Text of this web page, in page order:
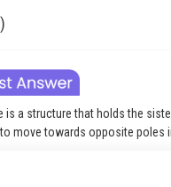
is a structure that holds the
move towards opposite poles